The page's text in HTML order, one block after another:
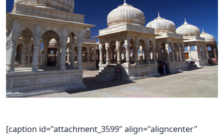
[caption id="attachment_3599" align="aligncenter"